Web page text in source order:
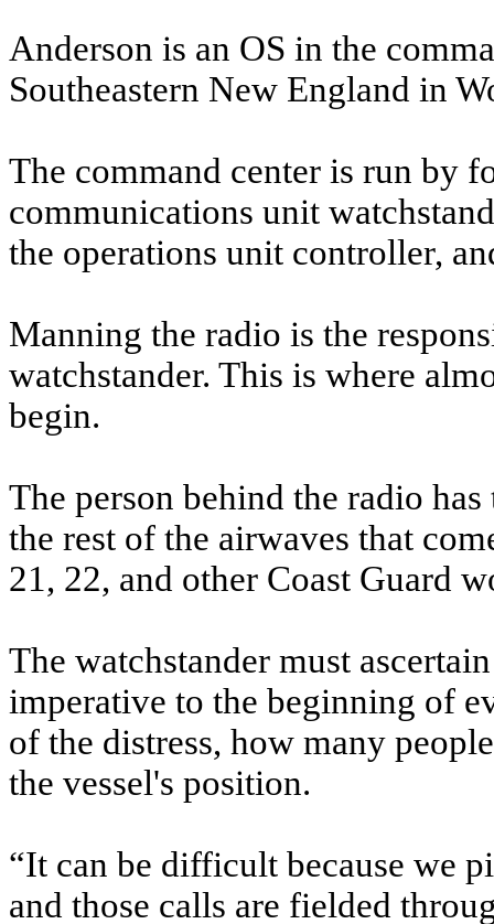
Anderson is an OS in the
Southeastern New England in
The command center is run by
communications unit
the operations unit controller,
Manning the radio is the
watchstander. This is where
begin.
The person behind the radio
the rest of the airwaves that
21, 22, and other Coast Guard
The watchstander must
imperative to the beginning of
of the distress, how many
the vessel's position.
“It can be difficult because we
and those calls are fielded